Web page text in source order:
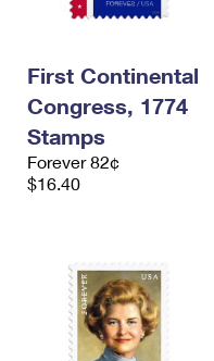
First Continental
Congress, 1774
Stamps
Forever 82¢
$16.40